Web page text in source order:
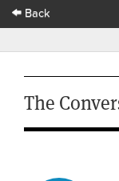
Back
The